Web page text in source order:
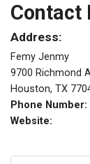
Contact
Address:
Femy Jenmy
9700 Richmond
Houston, TX
Phone Number:
Website: